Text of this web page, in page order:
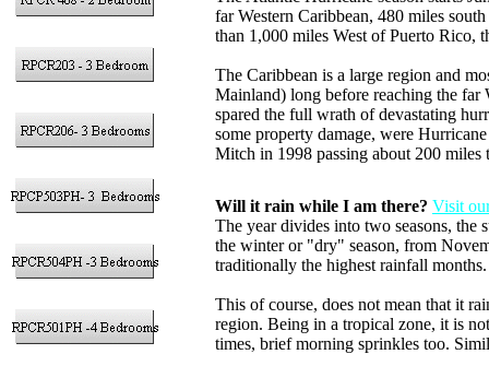
far Western Caribbean, 480 miles
than 1,000 miles West of Puerto Rico,
The Caribbean is a large region and
Mainland) long before reaching the far
spared the full wrath of devastating
some property damage, were
Mitch in 1998 passing about 200 miles
Will it rain while I am there? Visit
The year divides into two seasons,
the winter or "dry" season, from
traditionally the highest rainfall months.
This of course, does not mean that it
region. Being in a tropical zone, it is
times, brief morning sprinkles too.